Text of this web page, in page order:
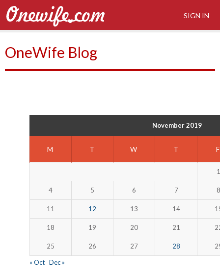
SIGN IN
OneWife Blog
November 2019
M T W T F
1
4 5 6 7 8
11 12 13 14
18 19 20 21
25 26 27 28
« Oct Dec »